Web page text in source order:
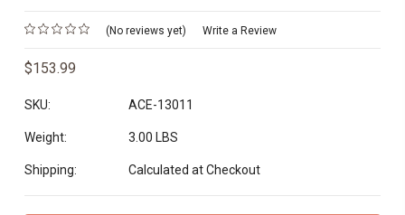
(No reviews yet) Write a Review
$153.99
SKU: ACE-13011
Weight: 3.00 LBS
Shipping: Calculated at Checkout